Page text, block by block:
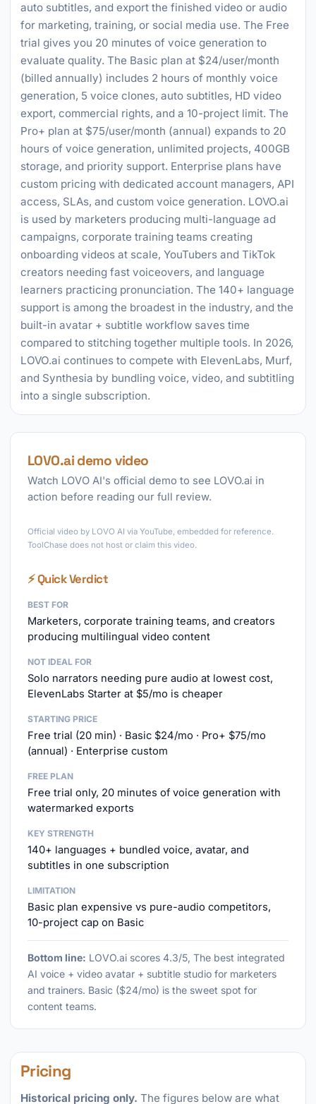
auto subtitles, and export the finished video or audio
for marketing, training, or social media use. The Free
trial gives you 20 minutes of voice generation to
evaluate quality. The Basic plan at $24/user/month
(billed annually) includes 2 hours of monthly voice
generation, 5 voice clones, auto subtitles, HD video
export, commercial rights, and a 10-project limit. The
Pro+ plan at $75/user/month (annual) expands to 20
hours of voice generation, unlimited projects, 400GB
storage, and priority support. Enterprise plans have
custom pricing with dedicated account managers, API
access, SLAs, and custom voice generation. LOVO.ai
is used by marketers producing multi-language ad
campaigns, corporate training teams creating
onboarding videos at scale, YouTubers and TikTok
creators needing fast voiceovers, and language
learners practicing pronunciation. The 140+ language
support is among the broadest in the industry, and the
built-in avatar + subtitle workflow saves time
compared to stitching together multiple tools. In 2026,
LOVO.ai continues to compete with ElevenLabs, Murf,
and Synthesia by bundling voice, video, and subtitling
into a single subscription.
LOVO.ai demo video
Watch LOVO AI's official demo to see LOVO.ai in
action before reading our full review.
Official video by LOVO AI via YouTube, embedded for reference.
ToolChase does not host or claim this video.
⚡ Quick Verdict
BEST FOR
Marketers, corporate training teams, and creators
producing multilingual video content
NOT IDEAL FOR
Solo narrators needing pure audio at lowest cost,
ElevenLabs Starter at $5/mo is cheaper
STARTING PRICE
Free trial (20 min) · Basic $24/mo · Pro+ $75/mo
(annual) · Enterprise custom
FREE PLAN
Free trial only, 20 minutes of voice generation with
watermarked exports
KEY STRENGTH
140+ languages + bundled voice, avatar, and
subtitles in one subscription
LIMITATION
Basic plan expensive vs pure-audio competitors,
10-project cap on Basic
Bottom line: LOVO.ai scores 4.3/5, The best integrated
AI voice + video avatar + subtitle studio for marketers
and trainers. Basic ($24/mo) is the sweet spot for
content teams.
Pricing
Historical pricing only. The figures below are what